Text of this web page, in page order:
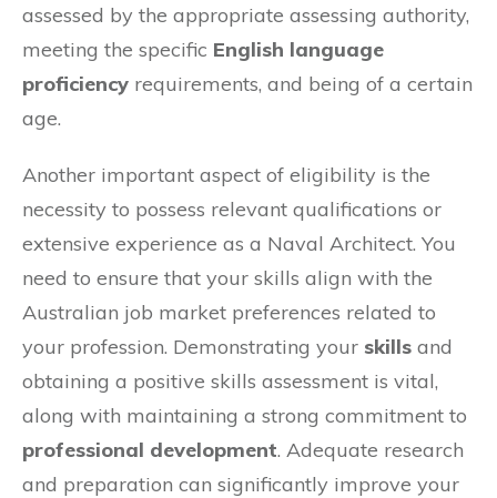
assessed by the appropriate assessing authority,
meeting the specific English language
proficiency requirements, and being of a certain
age.
Another important aspect of eligibility is the
necessity to possess relevant qualifications or
extensive experience as a Naval Architect. You
need to ensure that your skills align with the
Australian job market preferences related to
your profession. Demonstrating your skills and
obtaining a positive skills assessment is vital,
along with maintaining a strong commitment to
professional development. Adequate research
and preparation can significantly improve your